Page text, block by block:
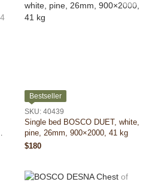
Bestseller
SKU: 40439
Single bed BOSCO DUET, white,
pine, 26mm, 900×2000, 41 kg
$180